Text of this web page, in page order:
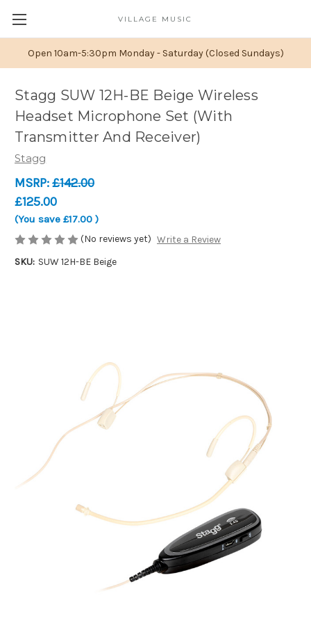
Open 10am-5:30pm Monday - Saturday (Closed Sundays)
VILLAGE MUSIC
Stagg SUW 12H-BE Beige Wireless
Headset Microphone Set (With
Transmitter And Receiver)
Stagg
MSRP:£142.00
£125.00
(You save £17.00 )
(No reviews yet) Write a Review
SKU: SUW 12H-BE Beige